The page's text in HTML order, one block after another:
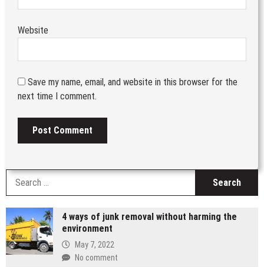
Website
Save my name, email, and website in this browser for the
next time I comment.
4 ways of junk removal without harming the
environment
May 7, 2022
No comment